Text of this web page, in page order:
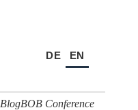
DE EN
BlogBOB Conference